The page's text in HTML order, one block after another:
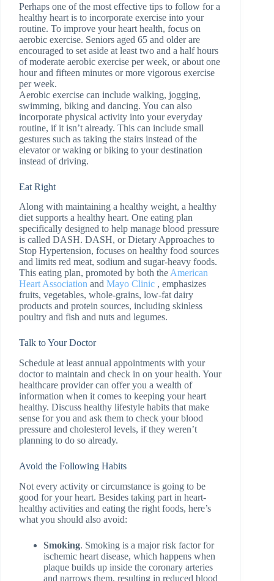
Perhaps one of the most effective tips to follow for a
healthy heart is to incorporate exercise into your
routine. To improve your heart health, focus on
aerobic exercise. Seniors aged 65 and older are
encouraged to set aside at least two and a half hours
of moderate aerobic exercise per week, or about one
hour and fifteen minutes or more vigorous exercise
per week.
Aerobic exercise can include walking, jogging,
swimming, biking and dancing. You can also
incorporate physical activity into your everyday
routine, if it isn’t already. This can include small
gestures such as taking the stairs instead of the
elevator or waking or biking to your destination
instead of driving.
Eat Right
Along with maintaining a healthy weight, a healthy
diet supports a healthy heart. One eating plan
specifically designed to help manage blood pressure
is called DASH. DASH, or Dietary Approaches to
Stop Hypertension, focuses on healthy food sources
and limits red meat, sodium and sugar-heavy foods.
This eating plan, promoted by both the American
Heart Association and Mayo Clinic , emphasizes
fruits, vegetables, whole-grains, low-fat dairy
products and protein sources, including skinless
poultry and fish and nuts and legumes.
Talk to Your Doctor
Schedule at least annual appointments with your
doctor to maintain and check in on your health. Your
healthcare provider can offer you a wealth of
information when it comes to keeping your heart
healthy. Discuss healthy lifestyle habits that make
sense for you and ask them to check your blood
pressure and cholesterol levels, if they weren’t
planning to do so already.
Avoid the Following Habits
Not every activity or circumstance is going to be
good for your heart. Besides taking part in heart-
healthy activities and eating the right foods, here’s
what you should also avoid:
Smoking. Smoking is a major risk factor for
ischemic heart disease, which happens when
plaque builds up inside the coronary arteries
and narrows them, resulting in reduced blood